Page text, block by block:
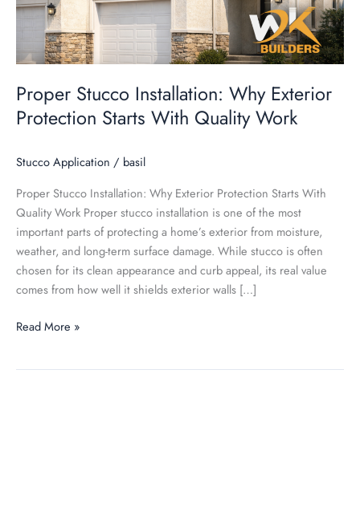
Proper Stucco Installation: Why Exterior
Protection Starts With Quality Work
Stucco Application / basil
Proper Stucco Installation: Why Exterior Protection Starts With
Quality Work Proper stucco installation is one of the most
important parts of protecting a home’s exterior from moisture,
weather, and long-term surface damage. While stucco is often
chosen for its clean appearance and curb appeal, its real value
comes from how well it shields exterior walls […]
Quality
Read More »